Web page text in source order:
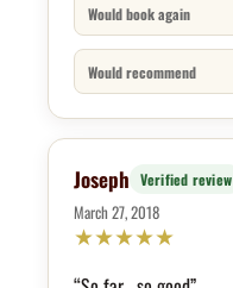
Would book again
Would recommend
Joseph Verified review
March 27, 2018
★★★★★